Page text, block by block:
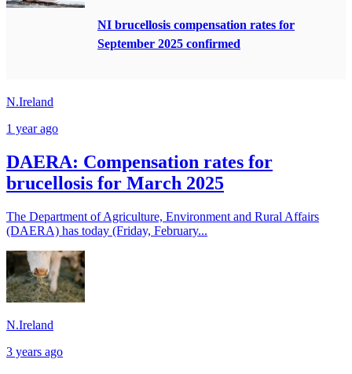
NI brucellosis compensation rates for
September 2025 confirmed
N.Ireland
1 year ago
DAERA: Compensation rates for
brucellosis for March 2025
The Department of Agriculture, Environment and Rural Affairs
(DAERA) has today (Friday, February...
N.Ireland
3 years ago